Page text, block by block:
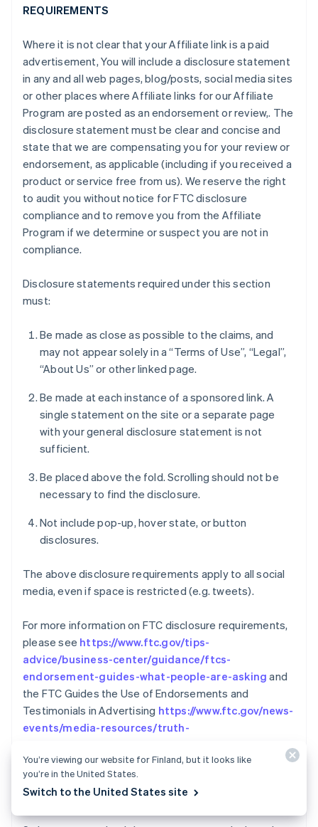
REQUIREMENTS
Where it is not clear that your Affiliate link is a paid
advertisement, You will include a disclosure statement
in any and all web pages, blog/posts, social media sites
or other places where Affiliate links for our Affiliate
Program are posted as an endorsement or review,. The
disclosure statement must be clear and concise and
state that we are compensating you for your review or
endorsement, as applicable (including if you received a
product or service free from us). We reserve the right
to audit you without notice for FTC disclosure
compliance and to remove you from the Affiliate
Program if we determine or suspect you are not in
compliance.
Disclosure statements required under this section
must:
Be made as close as possible to the claims, and
may not appear solely in a “Terms of Use”, “Legal”,
“About Us” or other linked page.
Be made at each instance of a sponsored link. A
single statement on the site or a separate page
with your general disclosure statement is not
sufficient.
Be placed above the fold. Scrolling should not be
necessary to find the disclosure.
Not include pop-up, hover state, or button
disclosures.
The above disclosure requirements apply to all social
media, even if space is restricted (e.g. tweets).
For more information on FTC disclosure requirements,
please see https://www.ftc.gov/tips-
advice/business-center/guidance/ftcs-
endorsement-guides-what-people-are-asking and
the FTC Guides the Use of Endorsements and
Testimonials in Advertising https://www.ftc.gov/news-
events/media-resources/truth-
REVERSALS AND
COMMUNICATION/COOPERATION POLICY
Australien
English
NederlandsFrançaisDeutschEnglish
You’re viewing our website for Finland, but it looks like
you’re in the United States.
Switch to the United States site